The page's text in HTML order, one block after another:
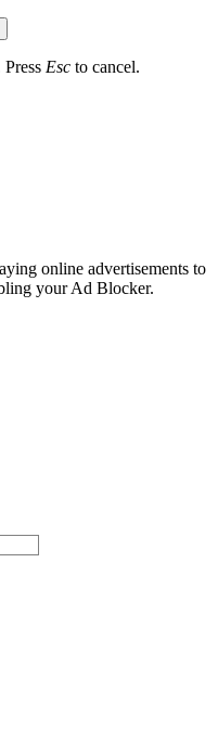
Esc to cancel.
online advertisements to
your Ad Blocker.